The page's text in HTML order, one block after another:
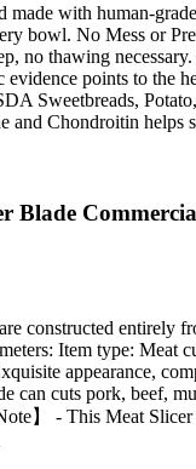
made with human-
bowl. No Mess or
no thawing
points to the
Sweetbreads,
and Chondroitin helps
Blade
constructed entirely
Item type:
appearance,
can cuts pork, beef,
】 - This Meat